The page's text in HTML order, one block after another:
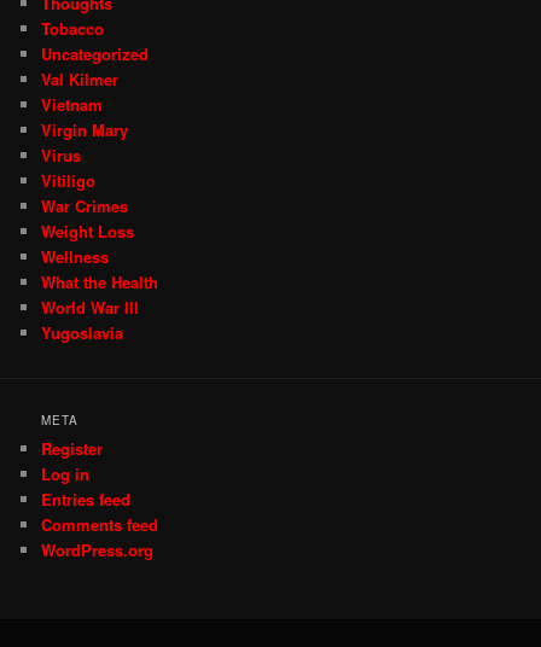
Tobacco
Uncategorized
Val Kilmer
Vietnam
Virgin Mary
Virus
Vitiligo
War Crimes
Weight Loss
Wellness
What the Health
World War III
Yugoslavia
META
Register
Log in
Entries feed
Comments feed
WordPress.org